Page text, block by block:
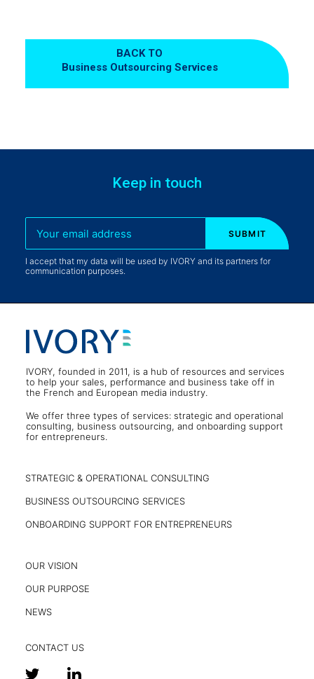
BACK TO
Business Outsourcing Services
Keep in touch
I accept that my data will be used by IVORY and its partners for
communication purposes.
IVORY, founded in 2011, is a hub of resources and services
to help your sales, performance and business take off in
the French and European media industry.
We offer three types of services: strategic and operational
consulting, business outsourcing, and onboarding support
for entrepreneurs.
STRATEGIC & OPERATIONAL CONSULTING
BUSINESS OUTSOURCING SERVICES
ONBOARDING SUPPORT FOR ENTREPRENEURS
OUR VISION
OUR PURPOSE
NEWS
CONTACT US